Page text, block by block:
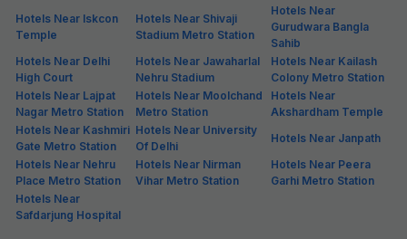
Hotels Near Iskcon
Temple
Hotels Near Shivaji
Stadium Metro Station
Hotels Near
Gurudwara Bangla
Sahib
Hotels Near Delhi
High Court
Hotels Near Jawaharlal
Nehru Stadium
Hotels Near Kailash
Colony Metro Station
Hotels Near Lajpat
Nagar Metro Station
Hotels Near Moolchand
Metro Station
Hotels Near
Akshardham Temple
Hotels Near Kashmiri
Gate Metro Station
Hotels Near University
Of Delhi
Hotels Near Janpath
Hotels Near Nehru
Place Metro Station
Hotels Near Nirman
Vihar Metro Station
Hotels Near Peera
Garhi Metro Station
Hotels Near
Safdarjung Hospital